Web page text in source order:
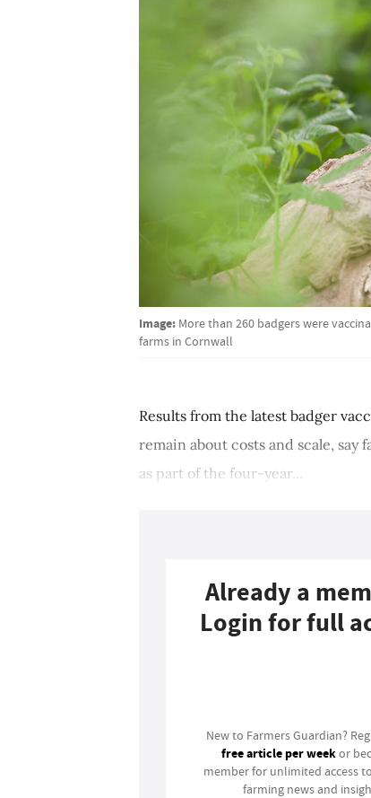
Image: More than 260 badgers were
farms in Cornwall
Results from the latest badger
remain about costs and scale, say
as part of the four-year...
Already a
Login for full
New to Farmers Guardian?
free article per weekor
member for unlimited access
farming news and